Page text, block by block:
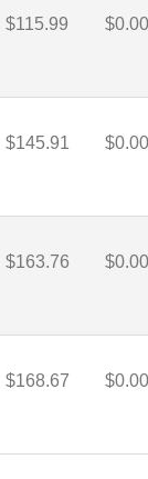
$115.99 $0.00
$145.91 $0.00
$163.76 $0.00
$168.67 $0.00